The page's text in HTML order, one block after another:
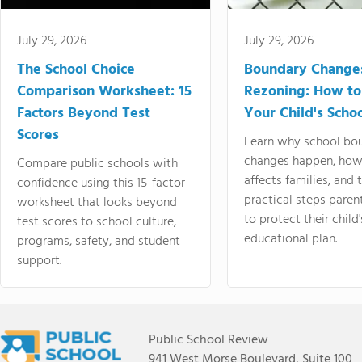
July 29, 2026
The School Choice
Comparison Worksheet: 15
Factors Beyond Test
Scores
Compare public schools with
confidence using this 15-factor
worksheet that looks beyond
test scores to school culture,
programs, safety, and student
support.
July 29, 2026
Boundary
Rezoning: How
Your Child's
Learn why school
changes happen,
affects families, and
practical steps
to protect their
educational plan.
Public School Review